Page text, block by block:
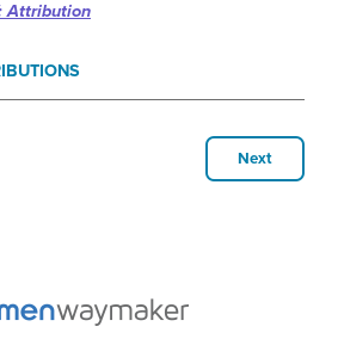
Attribution
Next